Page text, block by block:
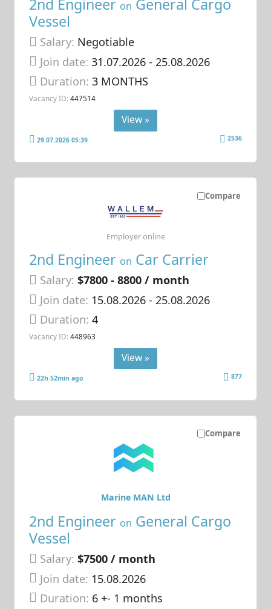
2nd Engineer on General Cargo
Vessel
Salary: Negotiable
Join date: 31.07.2026- 25.08.2026
Duration:3 MONTHS
Vacancy ID: 447514
View »
29.07.2026 05:39 2536
Compare
2nd Engineer on Car Carrier
Salary: $7800 - 8800 / month
Join date: 15.08.2026- 25.08.2026
Duration:4
Vacancy ID: 448963
Employer online
View »
22h 52min ago 877
Compare
2nd Engineer on General Cargo
Vessel
Salary: $7500 / month
Join date: 15.08.2026
Duration: 6 +- 1 months
Marine MAN Ltd